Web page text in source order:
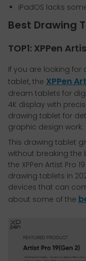
iPadOS lacks
Best Drawing
TOP1: XPPen
If you are looking
tablet, the XPPen
dream tablets for
4K display with
drawing tablet for
graphic design work.
This drawing tablet
without breaking the
the XPPen Artist Pro
drawing tablets in
devices that can
about some of the